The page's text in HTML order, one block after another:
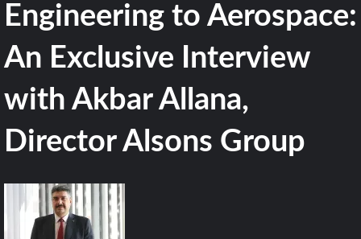
Engineering to Aerospace:
An Exclusive Interview
with Akbar Allana,
Director Alsons Group